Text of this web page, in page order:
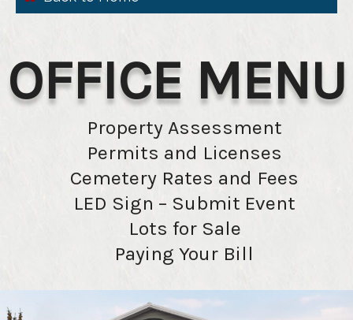
OFFICE MENU
Property Assessment
Permits and Licenses
Cemetery Rates and Fees
LED Sign – Submit Event
Lots for Sale
Paying Your Bill